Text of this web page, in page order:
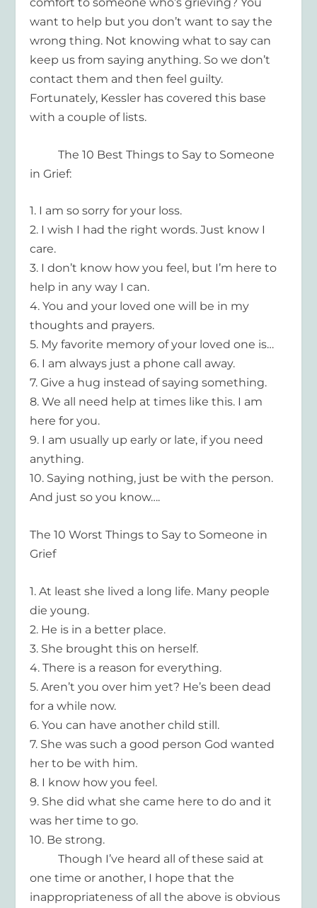
want to help but you don’t want to say the
wrong thing. Not knowing what to say can
keep us from saying anything. So we don’t
contact them and then feel guilty.
Fortunately, Kessler has covered this base
with a couple of lists.
The 10 Best Things to Say to Someone
in Grief:
1. I am so sorry for your loss.
2. I wish I had the right words. Just know I
care.
3. I don’t know how you feel, but I’m here to
help in any way I can.
4.You and your loved one will be in my
thoughts and prayers.
5. My favorite memory of your loved one is…
6. I am always just a phone call away.
7.Give a hug instead of saying something.
8.We all need help at times like this. I am
here for you.
9. I am usually up early or late, if you need
anything.
10. Saying nothing, just be with the person.
And just so you know….
The 10 Worst Things to Say to Someone in
Grief
1.At least she lived a long life. Many people
die young.
2. He is in a better place.
3. She brought this on herself.
4.There is a reason for everything.
5.Aren’t you over him yet? He’s been dead
for a while now.
6.You can have another childstill.
7. She was such a good person God wanted
her to be with him.
8. I know how you feel.
9. She did what she came here to do and it
was her time to go.
10. Be strong.
Though I’ve heard all of these said at
one time or another, I hope that the
inappropriateness of all the above is obvious